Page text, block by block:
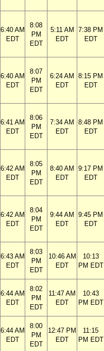
6:40 AM
EDT
8:08
PM
EDT
5:11 AM
EDT
7:38 PM
EDT
6:40 AM
EDT
8:07
PM
EDT
6:24 AM
EDT
8:15 PM
EDT
6:41 AM
EDT
8:06
PM
EDT
7:34 AM
EDT
8:48 PM
EDT
6:42 AM
EDT
8:05
PM
EDT
8:40 AM
EDT
9:17 PM
EDT
6:42 AM
EDT
8:04
PM
EDT
9:44 AM
EDT
9:45 PM
EDT
6:43 AM
EDT
8:03
PM
EDT
10:46 AM
EDT
10:13
PM EDT
6:44 AM
EDT
8:02
PM
EDT
11:47 AM
EDT
10:43
PM EDT
6:44 AM
EDT
8:00
PM
EDT
12:47 PM
EDT
11:15
PM EDT